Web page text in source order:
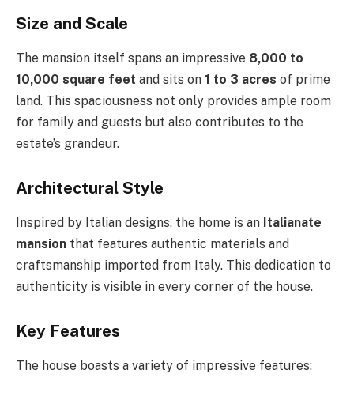
Size and Scale
The mansion itself spans an impressive 8,000 to
10,000 square feet and sits on 1 to 3 acres of prime
land. This spaciousness not only provides ample room
for family and guests but also contributes to the
estate’s grandeur.
Architectural Style
Inspired by Italian designs, the home is an Italianate
mansion that features authentic materials and
craftsmanship imported from Italy. This dedication to
authenticity is visible in every corner of the house.
Key Features
The house boasts a variety of impressive features: